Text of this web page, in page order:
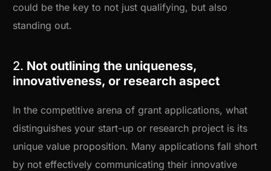
could be the key to not just qualifying, but also
standing out.
2. Not outlining the uniqueness,
innovativeness, or research aspect
In the competitive arena of grant applications, what
distinguishes your start-up or research project is its
unique value proposition. Many applications fall short
by not effectively communicating their innovative